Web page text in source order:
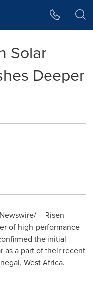
Solar
Deeper
-- Risen
of high-performance
the initial
as a part of their recent
, West Africa.